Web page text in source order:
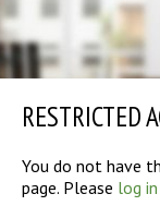
RESTRICTED
You do not have
page. Please log in